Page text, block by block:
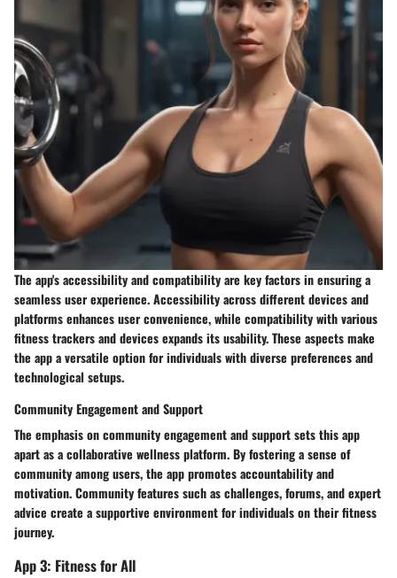
The app's accessibility and compatibility are key factors in ensuring a
seamless user experience. Accessibility across different devices and
platforms enhances user convenience, while compatibility with various
fitness trackers and devices expands its usability. These aspects make
the app a versatile option for individuals with diverse preferences and
technological setups.
Community Engagement and Support
The emphasis on community engagement and support sets this app
apart as a collaborative wellness platform. By fostering a sense of
community among users, the app promotes accountability and
motivation. Community features such as challenges, forums, and expert
advice create a supportive environment for individuals on their fitness
journey.
App 3: Fitness for All